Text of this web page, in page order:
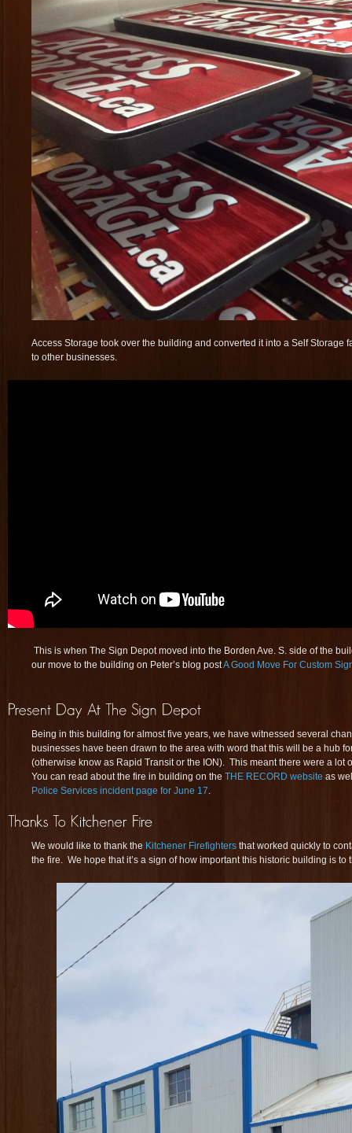
Access Storage took over the building and converted it into a Self Storage
to other businesses.
This is when The Sign Depot moved into the Borden Ave. S. side of the
our move to the building on Peter’s blog postA Good Move For Custom
Being in this building for almost five years, we have witnessed several
businesses have been drawn to the area with word that this will be a hub
(otherwise know as Rapid Transit or the ION). This meant there were a lot
You can read about the fire in building on the THE RECORD website as
Police Services incident page for June 17.
We would like to thank the Kitchener Firefighters that worked quickly to
the fire. We hope that it’s a sign of how important this historic building is to